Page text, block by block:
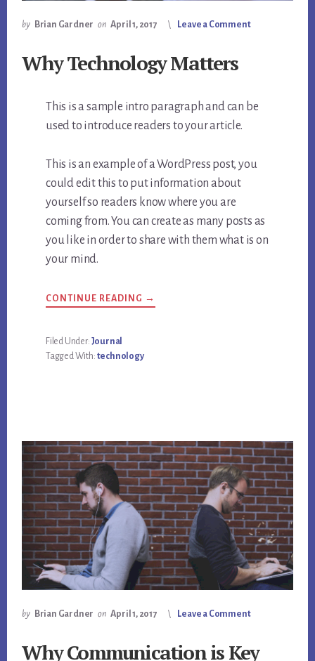
by Brian Gardner on April 1, 2017 Leave a Comment
Why Technology Matters
This is a sample intro paragraph and can be
used to introduce readers to your article.
This is an example of a WordPress post, you
could edit this to put information about
yourself so readers know where you are
coming from. You can create as many posts as
you like in order to share with them what is on
your mind.
CONTINUE READING →
Filed Under: Journal
Tagged With: technology
by Brian Gardner on April 1, 2017 Leave a Comment
Why Communication is Key